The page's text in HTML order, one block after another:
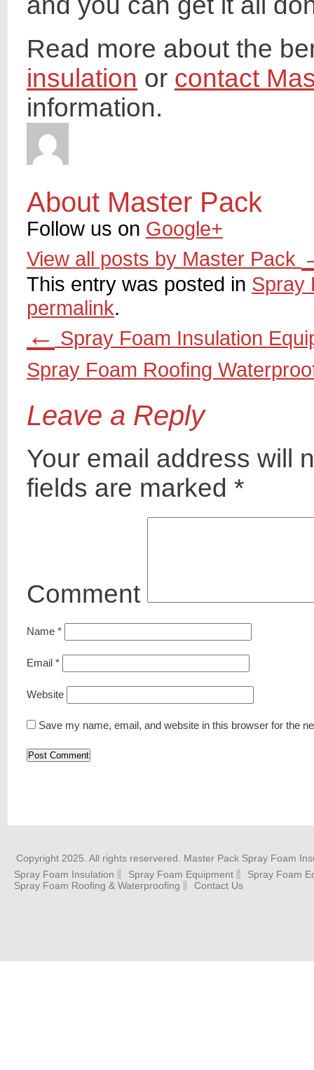
Read more about the
insulation or contact
information.
About Master Pack
Follow us on Google+
View all posts by Master Pack
This entry was posted in Spray
permalink.
← Spray Foam Insulation
Spray Foam Roofing
Leave a Reply
Your email address will
fields are marked *
Comment
Name *
Email *
Website
Save my name, email, and website in this browser for the
Copyright 2025. All rights reservered. Master Pack Spray Foam
Spray Foam Insulation
Spray Foam Equipment
Spray Foam
Spray Foam Roofing & Waterproofing
Contact Us